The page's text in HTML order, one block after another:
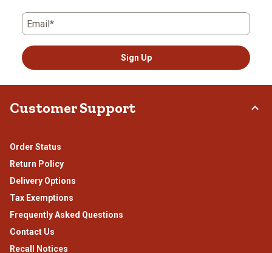
Email*
Sign Up
Customer Support
Order Status
Return Policy
Delivery Options
Tax Exemptions
Frequently Asked Questions
Contact Us
Recall Notices